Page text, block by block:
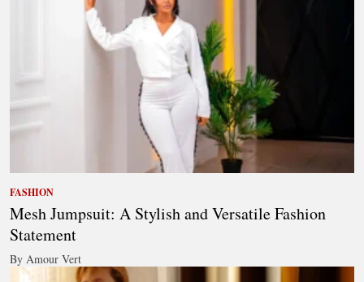
FASHION
Mesh Jumpsuit: A Stylish and Versatile Fashion
Statement
By Amour Vert